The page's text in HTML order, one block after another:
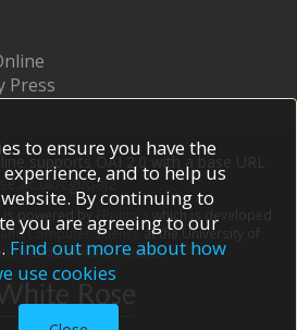
Press
supports OAI 2.0 with a base URL
cgi/oai2
is powered by EPrints 3
which is developed
Computer Scienceat the University of
and software credits.
to ensure you have the
and to help us
By continuing to
you are agreeing to our
Find out more about how
use cookies